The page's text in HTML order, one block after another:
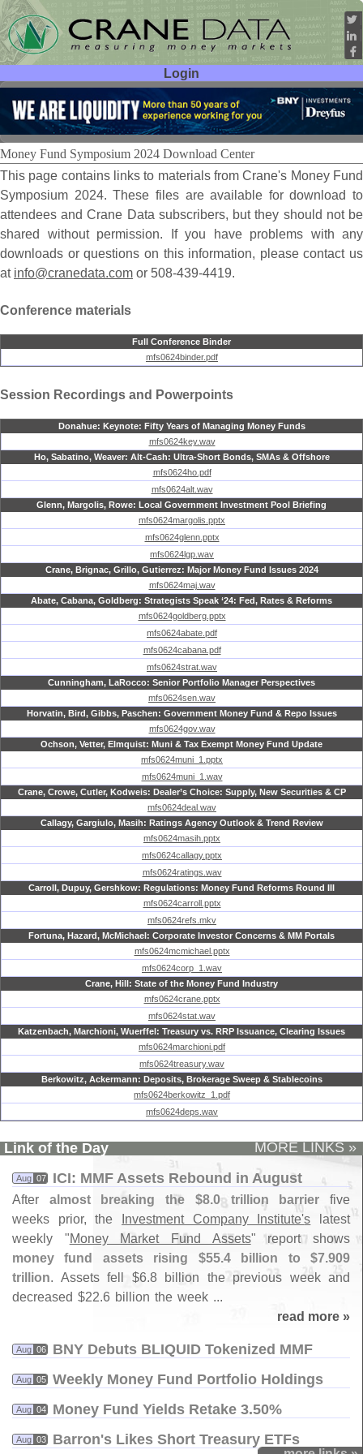
Login
User ID:
Password:
Money Fund Symposium 2024 Download Center
This page contains links to materials from Crane's Money Fund
Symposium 2024. These files are available for download to
attendees and Crane Data subscribers, but they should not be
shared without permission. If you have problems with any
downloads or questions on this information, please contact us
at info@cranedata.com or 508-439-4419.
Conference materials
Full Conference Binder
mfs0624binder.pdf
Session Recordings and Powerpoints
Donahue: Keynote: Fifty Years of Managing Money Funds
mfs0624key.wav
Ho, Sabatino, Weaver: Alt-Cash: Ultra-Short Bonds, SMAs & Offshore
mfs0624ho.pdf
mfs0624alt.wav
Glenn, Margolis, Rowe: Local Government Investment Pool Briefing
mfs0624margolis.pptx
mfs0624glenn.pptx
mfs0624lgp.wav
Crane, Brignac, Grillo, Gutierrez: Major Money Fund Issues 2024
mfs0624maj.wav
Abate, Cabana, Goldberg: Strategists Speak ‘24: Fed, Rates & Reforms
mfs0624goldberg.pptx
mfs0624abate.pdf
mfs0624cabana.pdf
mfs0624strat.wav
Cunningham, LaRocco: Senior Portfolio Manager Perspectives
mfs0624sen.wav
Horvatin, Bird, Gibbs, Paschen: Government Money Fund & Repo Issues
mfs0624gov.wav
Ochson, Vetter, Elmquist: Muni & Tax Exempt Money Fund Update
mfs0624muni_1.pptx
mfs0624muni_1.wav
Crane, Crowe, Cutler, Kodweis: Dealer’s Choice: Supply, New Securities & CP
mfs0624deal.wav
Callagy, Gargiulo, Masih: Ratings Agency Outlook & Trend Review
mfs0624masih.pptx
mfs0624callagy.pptx
mfs0624ratings.wav
Carroll, Dupuy, Gershkow: Regulations: Money Fund Reforms Round III
mfs0624carroll.pptx
mfs0624refs.mkv
Fortuna, Hazard, McMichael: Corporate Investor Concerns & MM Portals
mfs0624mcmichael.pptx
mfs0624corp_1.wav
Crane, Hill: State of the Money Fund Industry
mfs0624crane.pptx
mfs0624stat.wav
Katzenbach, Marchioni, Wuerffel: Treasury vs. RRP Issuance, Clearing Issues
mfs0624marchioni.pdf
mfs0624treasury.wav
Berkowitz, Ackermann: Deposits, Brokerage Sweep & Stablecoins
mfs0624berkowitz_1.pdf
mfs0624deps.wav
Link of the Day MORE LINKS »
Aug 07 ICI: MMF Assets Rebound in August
After almost breaking the $8.0 trillion barrier five
weeks prior, the
Investment Company Institute's latest
weekly "Money Market Fund Assets" report shows
money fund assets rising $55.4 billion to $7.909
trillion. Assets fell $6.8 billion the previous week and
decreased $22.6 billion the week ...
read more »
Aug 06 BNY Debuts BLIQUID Tokenized MMF
Aug 05 Weekly Money Fund Portfolio Holdings
Aug 04 Money Fund Yields Retake 3.​50%
Aug 03 Barron'​s Likes Short Treasury ETFs